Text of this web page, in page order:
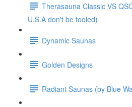
Therasauna Classic VS
U.S.A don't be fooled)
Dynamic Saunas
Golden Designs
Radiant Saunas (by Blue